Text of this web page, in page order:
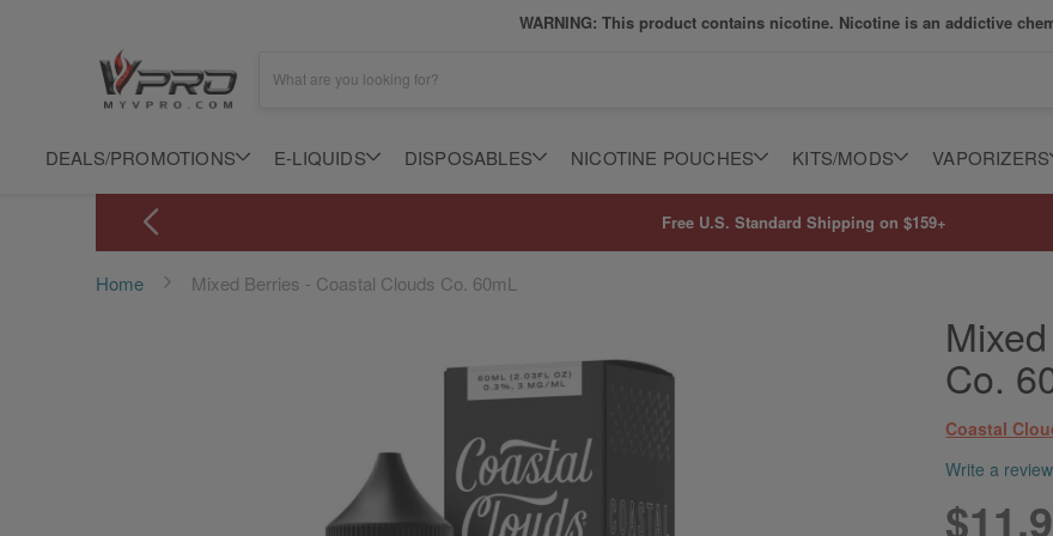
WARNING: This product contains nicotine. Nicotine is an addictive
What are you looking for?
DEALS/PROMOTIONS E-LIQUIDS DISPOSABLES NICOTINE POUCHES KITS/MODS VAPORIZERS
Free U.S. Standard Shipping on $159+
Home Mixed Berries - Coastal Clouds Co. 60mL
Co.
Coastal
Write a review